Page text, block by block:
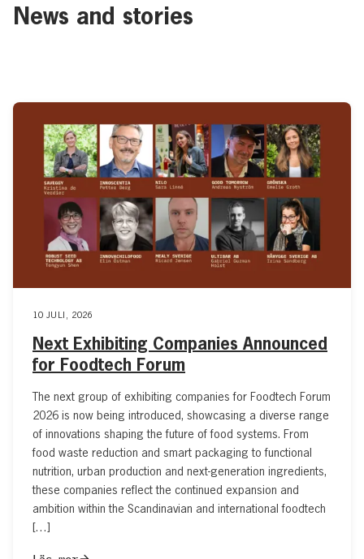
News and stories
10 JULI, 2026
Next Exhibiting Companies Announced
for Foodtech Forum
The next group of exhibiting companies for Foodtech Forum
2026 is now being introduced, showcasing a diverse range
of innovations shaping the future of food systems. From
food waste reduction and smart packaging to functional
nutrition, urban production and next-generation ingredients,
these companies reflect the continued expansion and
ambition within the Scandinavian and international foodtech
[…]